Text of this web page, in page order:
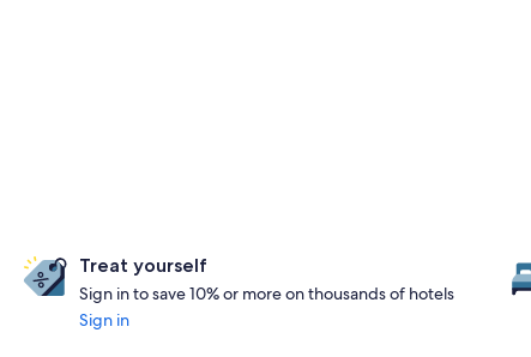
Treat yourself
Sign in to save 10% or more on thousands of hotels
Sign in